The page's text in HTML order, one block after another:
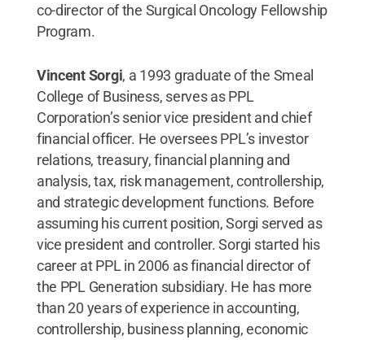
co-director of the Surgical Oncology Fellowship
Program.
Vincent Sorgi, a 1993 graduate of the Smeal
College of Business, serves as PPL
Corporation’s senior vice president and chief
financial officer. He oversees PPL’s investor
relations, treasury, financial planning and
analysis, tax, risk management, controllership,
and strategic development functions. Before
assuming his current position, Sorgi served as
vice president and controller. Sorgi started his
career at PPL in 2006 as financial director of
the PPL Generation subsidiary. He has more
than 20 years of experience in accounting,
controllership, business planning, economic